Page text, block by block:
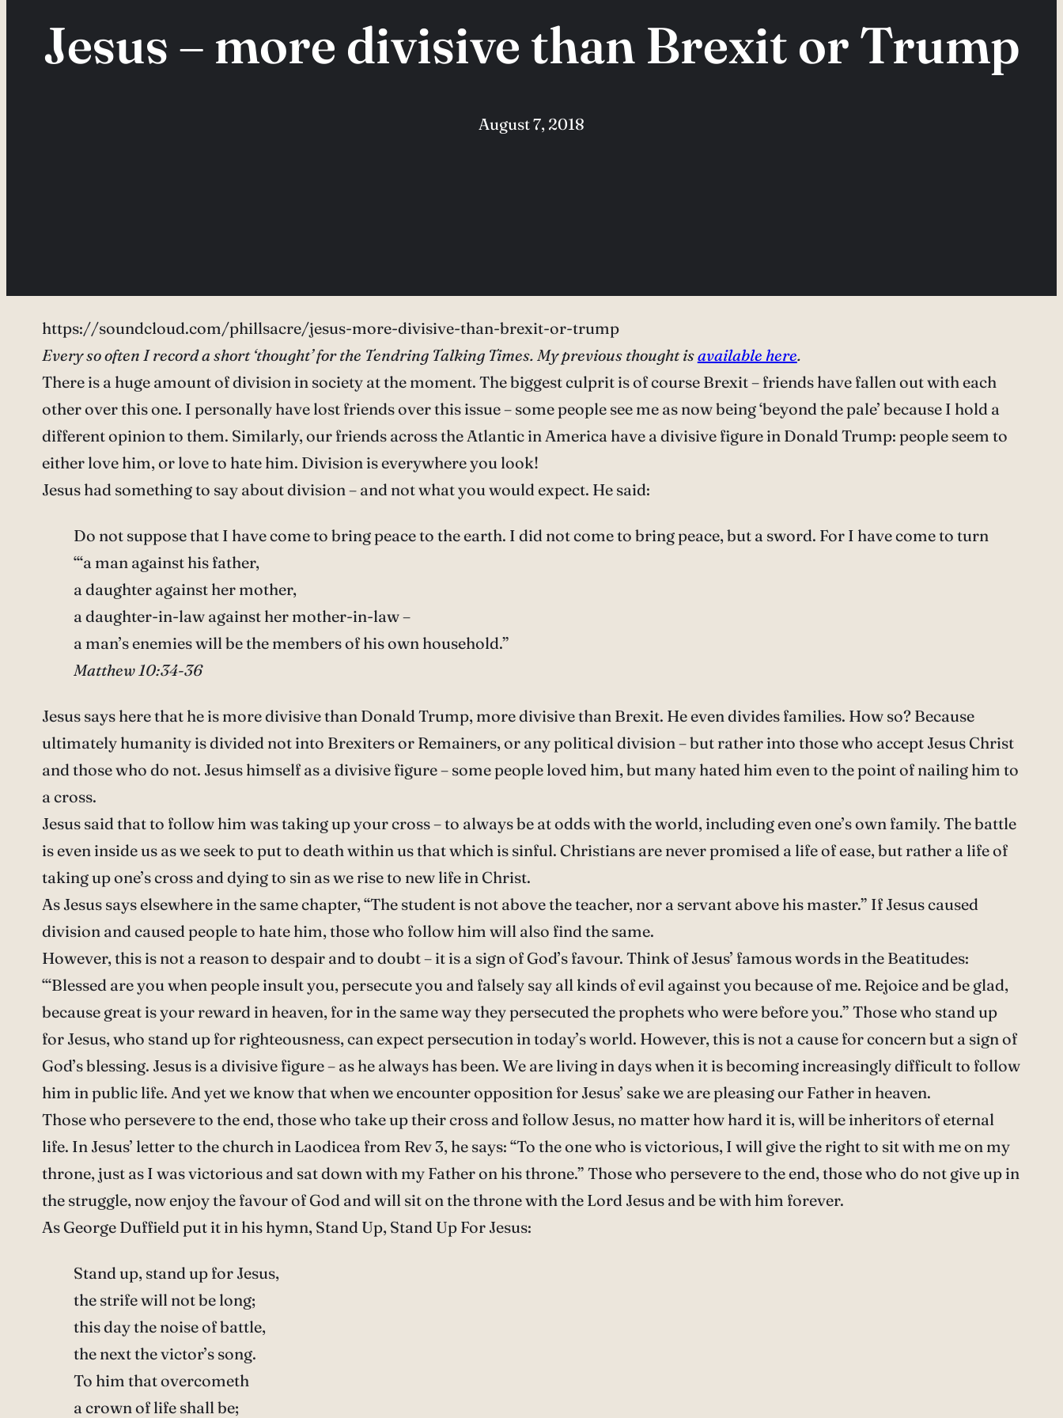
Jesus – more divisive than Brexit or Trump
August 7, 2018
https://soundcloud.com/phillsacre/jesus-more-divisive-than-brexit-or-trump
Every so often I record a short ‘thought’ for the Tendring Talking Times. My previous thought isavailable here.
There is a huge amount of division in society at the moment. The biggest culprit is of course Brexit – friends have fallen out with each
other over this one. I personally have lost friends over this issue – some people see me as now being ‘beyond the pale’ because I hold a
different opinion to them. Similarly, our friends across the Atlantic in America have a divisive figure in Donald Trump: people seem to
either love him, or love to hate him. Division is everywhere you look!
Jesus had something to say about division – and not what you would expect. He said:
Do not suppose that I have come to bring peace to the earth. I did not come to bring peace, but a sword. For I have come to turn
‘“a man against his father,
a daughter against her mother,
a daughter-in-law against her mother-in-law –
a man’s enemies will be the members of his own household.”
Matthew 10:34-36
Jesus says here that he is more divisive than Donald Trump, more divisive than Brexit. He even divides families. How so? Because
ultimately humanity is divided not into Brexiters or Remainers, or any political division – but rather into those who accept Jesus Christ
and those who do not. Jesus himself as a divisive figure – some people loved him, but many hated him even to the point of nailing him to
a cross.
Jesus said that to follow him was taking up your cross – to always be at odds with the world, including even one’s own family. The battle
is even inside us as we seek to put to death within us that which is sinful. Christians are never promised a life of ease, but rather a life of
taking up one’s cross and dying to sin as we rise to new life in Christ.
As Jesus says elsewhere in the same chapter, “The student is not above the teacher, nor a servant above his master.” If Jesus caused
division and caused people to hate him, those who follow him will also find the same.
However, this is not a reason to despair and to doubt – it is a sign of God’s favour. Think of Jesus’ famous words in the Beatitudes:
“‘Blessed are you when people insult you, persecute you and falsely say all kinds of evil against you because of me. Rejoice and be glad,
because great is your reward in heaven, for in the same way they persecuted the prophets who were before you.” Those who stand up
for Jesus, who stand up for righteousness, can expect persecution in today’s world. However, this is not a cause for concern but a sign of
God’s blessing. Jesus is a divisive figure – as he always has been. We are living in days when it is becoming increasingly difficult to follow
him in public life. And yet we know that when we encounter opposition for Jesus’ sake we are pleasing our Father in heaven.
Those who persevere to the end, those who take up their cross and follow Jesus, no matter how hard it is, will be inheritors of eternal
life. In Jesus’ letter to the church in Laodicea from Rev 3, he says: “To the one who is victorious, I will give the right to sit with me on my
throne, just as I was victorious and sat down with my Father on his throne.” Those who persevere to the end, those who do not give up in
the struggle, now enjoy the favour of God and will sit on the throne with the Lord Jesus and be with him forever.
As George Duffield put it in his hymn, Stand Up, Stand Up For Jesus:
Stand up, stand up for Jesus,
the strife will not be long;
this day the noise of battle,
the next the victor’s song.
To him that overcometh
a crown of life shall be;